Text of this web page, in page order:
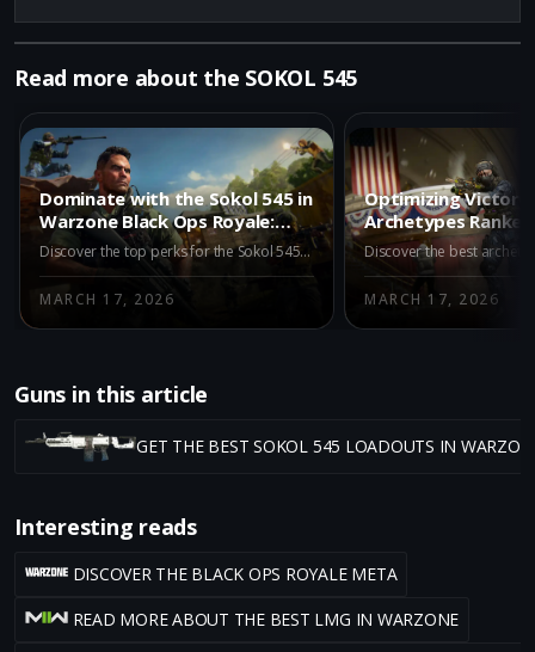
Read more about the SOKOL 545
Dominate with the Sokol 545 in
Warzone Black Ops Royale:
Top Perks to Use
Discover the top perks for the Sokol 545 in Warzone Black Ops Royale to maximize its potential in long-range battles. Learn how Paranoia, Awareness, Skulker, Looter, and Reinforced can enhance your gameplay and dominance.
MARCH 17, 2026
Optimizing
Archetypes
Black Ops Royale
MARCH 17, 2026
Guns in this article
GET THE BEST SOKOL 545 LOADOUTS IN
Interesting reads
DISCOVER THE BLACK OPS ROYALE META
READ MORE ABOUT THE BEST LMG IN WARZONE